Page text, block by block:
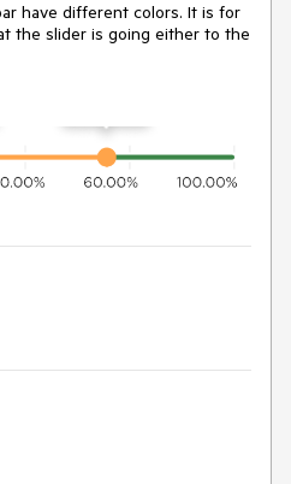
have different colors. It is for
the slider is going either to the